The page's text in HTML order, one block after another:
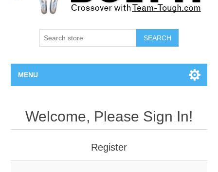
SEARCH
MENU
Mechanical Bolts
Top Anchors & Hangers
Accessories
Welcome, Please Sign In!
Register